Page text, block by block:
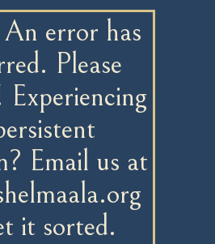
error has
Please
Experiencing
Email us at
it sorted.